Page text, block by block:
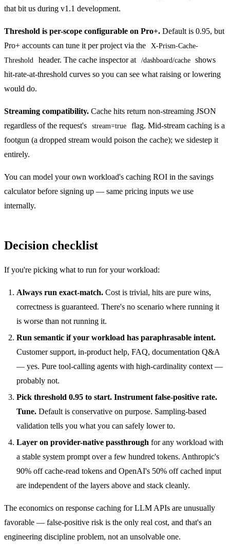
that bit us during v1.1 development.
Threshold is per-scope configurable on Pro+. Default is 0.95, but
Pro+ accounts can tune it per project via the
X-Prism-Cache-
Threshold
header. The cache inspector at /dashboard/cache shows
hit-rate-at-threshold curves so you can see what raising or lowering
would do.
Streaming compatibility. Cache hits return non-streaming JSON
regardless of the request's
stream=true
flag. Mid-stream caching is a
footgun (a dropped stream would poison the cache); we sidestep it
entirely.
You can model your own workload's caching ROI in the savings
calculatorbefore signing up — same pricing inputs we use
internally.
Decision checklist
If you're picking what to run for your workload:
Always run exact-match. Cost is trivial, hits are pure wins,
correctness is guaranteed. There's no scenario where running it
is worse than not running it.
Run semantic if your workload has paraphrasable intent.
Customer support, in-product help, FAQ, documentation Q&A
— yes. Pure tool-calling agents with high-cardinality context —
probably not.
Pick threshold 0.95 to start. Instrument false-positive rate.
Tune. Default is conservative on purpose. Sampling-based
validation tells you what you can safely lower to.
Layer on provider-native passthrough for any workload with
a stable system prompt over a few hundred tokens. Anthropic's
90% off cache-read tokens and OpenAI's 50% off cached input
are independent of the layers above and stack cleanly.
The economics on response caching for LLM APIs are unusually
favorable — false-positive risk is the only real cost, and that's an
engineering discipline problem, not an unsolvable one.